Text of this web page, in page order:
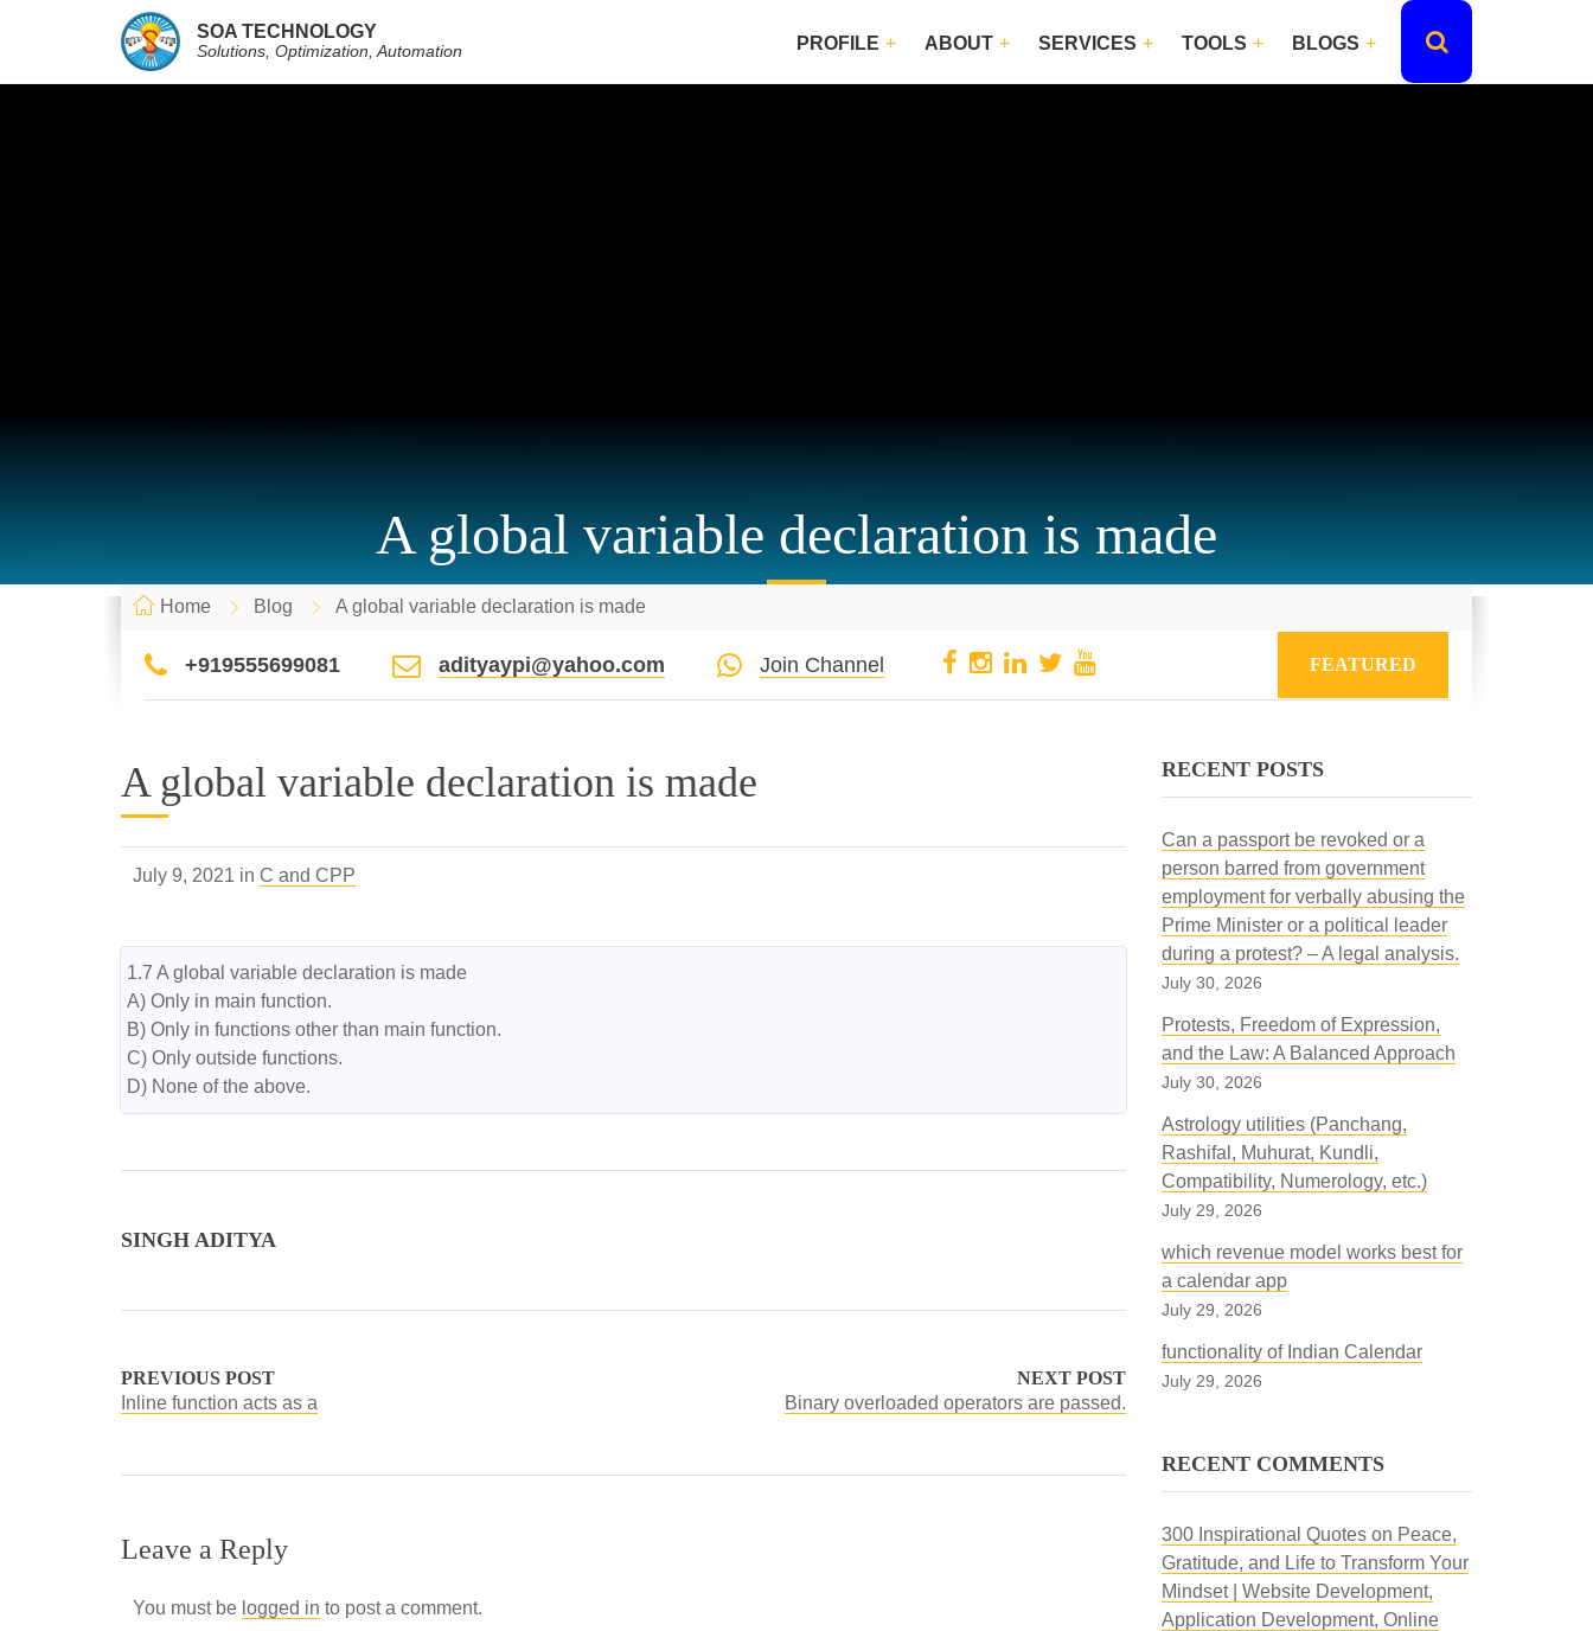
SOA TECHNOLOGY
Solutions, Optimization, Automation PROFILE ABOUT SERVICES TOOLS BLOGS
A global variable declaration is made
Home Blog A global variable declaration is made
+919555699081 adityaypi@yahoo.com Join Channel FEATURED
A global variable declaration is made
July 9, 2021 in C and CPP
1.7 A global variable declaration is made
A) Only in main function.
B) Only in functions other than main function.
C) Only outside functions.
D) None of the above.
SINGH ADITYA
PREVIOUS POST
Inline function acts as a
NEXT POST
Binary overloaded operators are passed.
Leave a Reply
You must be logged in to post a comment.
RECENT POSTS
Can a passport be revoked or a
person barred from government
employment for verbally abusing the
Prime Minister or a political leader
during a protest? – A legal analysis.
July 30, 2026
Protests, Freedom of Expression,
and the Law: A Balanced Approach
July 30, 2026
Astrology utilities (Panchang,
Rashifal, Muhurat, Kundli,
Compatibility, Numerology, etc.)
July 29, 2026
which revenue model works best for
a calendar app
July 29, 2026
functionality of Indian Calendar
July 29, 2026
RECENT COMMENTS
300 Inspirational Quotes on Peace,
Gratitude, and Life to Transform Your
Mindset | Website Development,
Application Development, Online